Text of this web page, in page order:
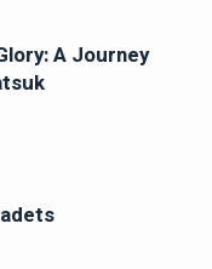
A Journey